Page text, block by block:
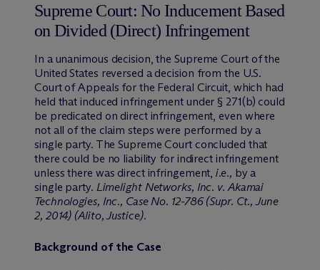
Supreme Court: No Inducement Based
on Divided (Direct) Infringement
In a unanimous decision, the Supreme Court of the
United States reversed a decision from the U.S.
Court of Appeals for the Federal Circuit, which had
held that induced infringement under § 271(b) could
be predicated on direct infringement, even where
not all of the claim steps were performed by a
single party. The Supreme Court concluded that
there could be no liability for indirect infringement
unless there was direct infringement,i.e., by a
single party. Limelight Networks, Inc. v. Akamai
Technologies, Inc., Case No. 12-786 (Supr. Ct., June
2, 2014) (Alito, Justice).
Background of the Case